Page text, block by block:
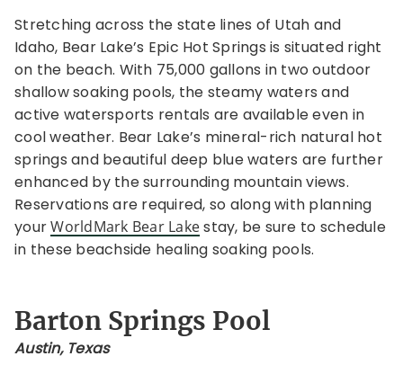
Stretching across the state lines of Utah and
Idaho, Bear Lake’s Epic Hot Springs is situated right
on the beach. With 75,000 gallons in two outdoor
shallow soaking pools, the steamy waters and
active watersports rentals are available even in
cool weather. Bear Lake’s mineral-rich natural hot
springs and beautiful deep blue waters are further
enhanced by the surrounding mountain views.
Reservations are required, so along with planning
yourWorldMark Bear Lakestay, be sure to schedule
in these beachside healing soaking pools.
Barton Springs Pool
Austin, Texas